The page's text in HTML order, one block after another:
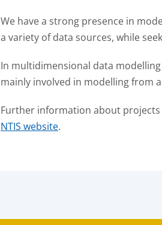
We have a strong presence in
a variety of data sources, while
In multidimensional data
mainly involved in modelling from
Further information about projects
NTIS website.